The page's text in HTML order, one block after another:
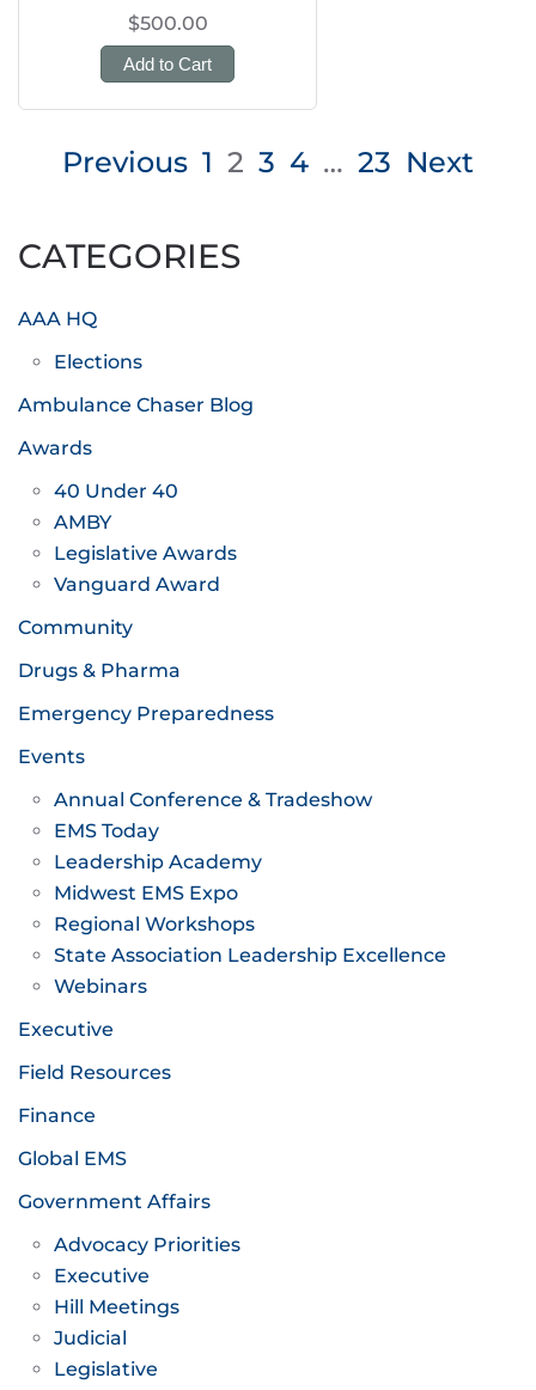
$500.00
Add to Cart
Posts
Previous 1 2 3 4 … 23 Next
CATEGORIES
AAA HQ
Elections
Ambulance Chaser Blog
Awards
40 Under 40
AMBY
Legislative Awards
Vanguard Award
Community
Drugs & Pharma
Emergency Preparedness
Events
Annual Conference & Tradeshow
EMS Today
Leadership Academy
Midwest EMS Expo
Regional Workshops
State Association Leadership Excellence
Webinars
Executive
Field Resources
Finance
Global EMS
Government Affairs
Advocacy Priorities
Executive
Hill Meetings
Judicial
Legislative